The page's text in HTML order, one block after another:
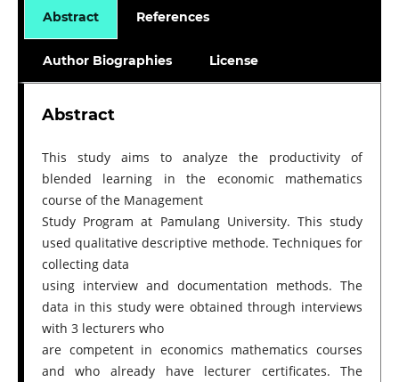
Abstract References
Author Biographies License
Abstract
This study aims to analyze the productivity of
blended learning in the economic mathematics
course of the Management
Study Program at Pamulang University. This study
used qualitative descriptive methode. Techniques for
collecting data
using interview and documentation methods. The
data in this study were obtained through interviews
with 3 lecturers who
are competent in economics mathematics courses
and who already have lecturer certificates. The